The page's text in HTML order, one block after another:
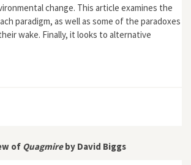
change. This article examines the
paradigm, as well as some of the paradoxes
wake. Finally, it looks to alternative
in Africa and Beyond”
of Quagmireby David Biggs